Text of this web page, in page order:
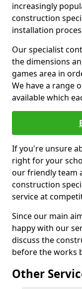
increasingly
construction
installation
Our specialist
the dimensions
games area in
We have a range
available which
If you're unsure
right for your
our friendly team
construction
service at
Since our main
happy with our
discuss the
before the works
Other